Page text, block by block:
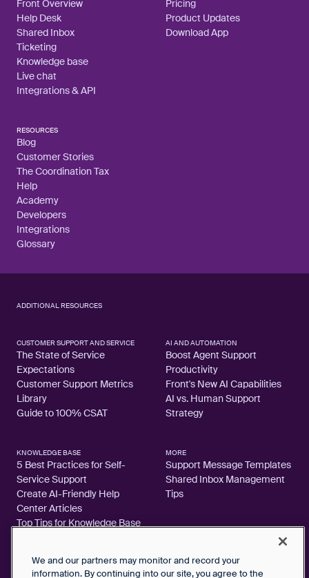
Front Overview
Help Desk
Shared Inbox
Ticketing
Knowledge base
Live chat
Integrations & API
Pricing
Product Updates
Download App
RESOURCES
Blog
Customer Stories
The Coordination Tax
Help
Academy
Developers
Integrations
Glossary
ADDITIONAL RESOURCES
CUSTOMER SUPPORT AND SERVICE
The State of Service
Expectations
Customer Support Metrics
Library
Guide to 100% CSAT
AI AND AUTOMATION
Boost Agent Support
Productivity
Front's New AI Capabilities
AI vs. Human Support
Strategy
KNOWLEDGE BASE
5 Best Practices for Self-
Service Support
Create AI-Friendly Help
Center Articles
Top Tips for Knowledge Base
MORE
Support Message Templates
Shared Inbox Management
Tips
We and our partners may monitor and record your
information. By continuing into our site, you agree to the